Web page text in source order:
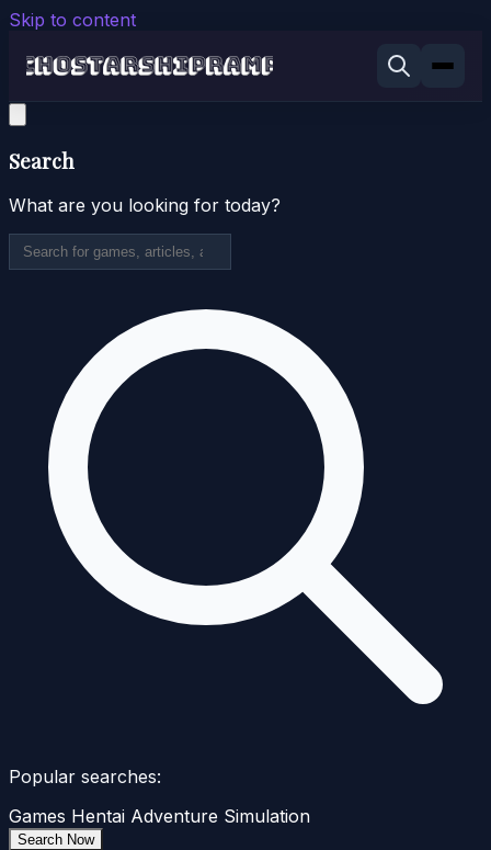
Skip to content
Search
What are you looking for today?
Popular searches:
Games Hentai Adventure Simulation
Search Now